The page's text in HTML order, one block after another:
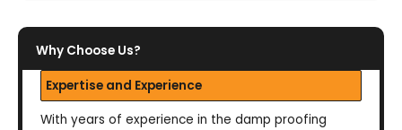
Why Choose Us?
Expertise and Experience
With years of experience in the damp proofing